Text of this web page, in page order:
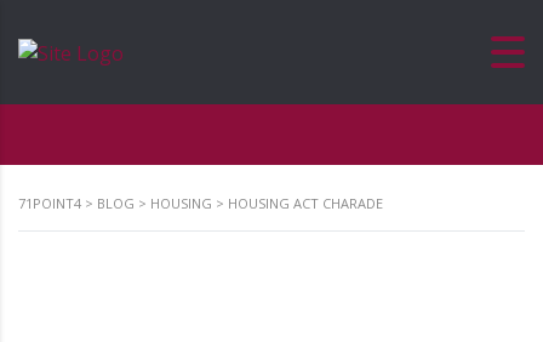
71POINT4 > BLOG > HOUSING > HOUSING ACT CHARADE